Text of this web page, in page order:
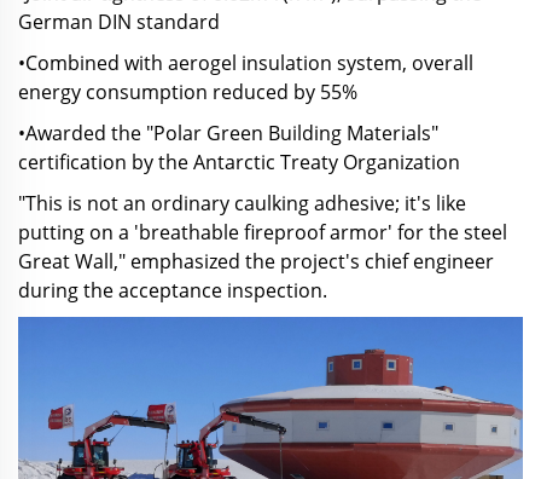
German DIN standard
•Combined with aerogel insulation system, overall
energy consumption reduced by 55%
•Awarded the "Polar Green Building Materials"
certification by the Antarctic Treaty Organization
"This is not an ordinary caulking adhesive; it's like
putting on a 'breathable fireproof armor' for the steel
Great Wall," emphasized the project's chief engineer
during the acceptance inspection.